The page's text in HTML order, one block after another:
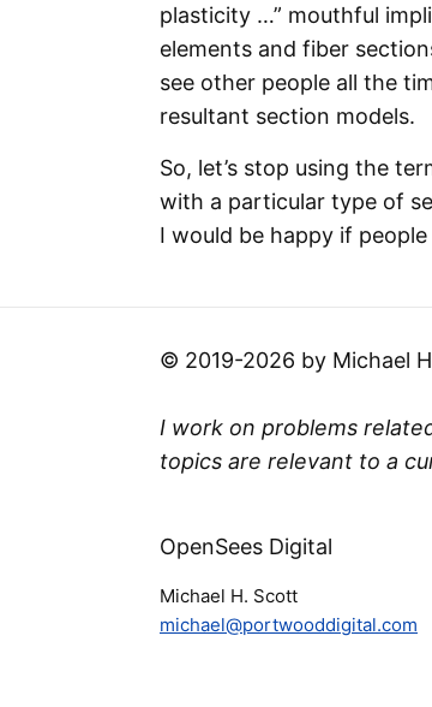
plasticity …” mouthful
elements and fiber
see other people all the
resultant section models.
So, let’s stop using the
with a particular type of
I would be happy if
© 2019-2026 by Michael
I work on problems
topics are relevant to a
OpenSees Digital
Michael H. Scott
michael@portwooddigital.com